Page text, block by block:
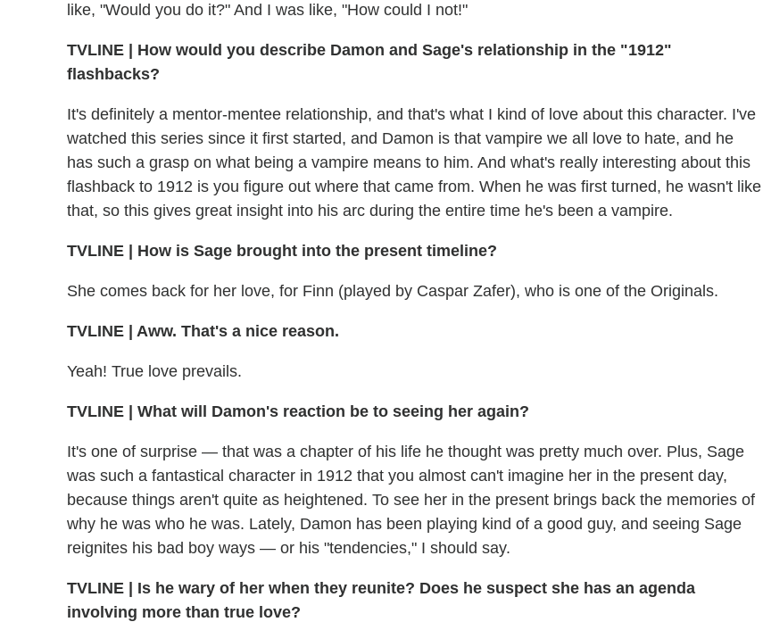
like, "Would you do it?" And I was like, "How could I not!"
TVLINE
How would you describe Damon and Sage's relationship in the "1912"
flashbacks?
It's definitely a mentor-mentee relationship, and that's what I kind of love about this character. I've
watched this series since it first started, and Damon is that vampire we all love to hate, and he
has such a grasp on what being a vampire means to him. And what's really interesting about this
flashback to 1912 is you figure out where that came from. When he was first turned, he wasn't like
that, so this gives great insight into his arc during the entire time he's been a vampire.
TVLINE How is Sage brought into the present timeline?
She comes back for her love, for Finn (played by Caspar Zafer), who is one of the Originals.
TVLINE Aww. That's a nice reason.
Yeah! True love prevails.
TVLINE What will Damon's reaction be to seeing her again?
It's one of surprise — that was a chapter of his life he thought was pretty much over. Plus, Sage
was such a fantastical character in 1912 that you almost can't imagine her in the present day,
because things aren't quite as heightened. To see her in the present brings back the memories of
why he was who he was. Lately, Damon has been playing kind of a good guy, and seeing Sage
reignites his bad boy ways — or his "tendencies," I should say.
TVLINE
Is he wary of her when they reunite? Does he suspect she has an agenda
involving more than true love?